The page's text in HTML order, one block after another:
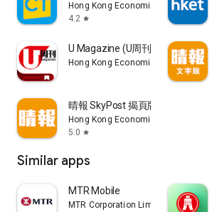
Hong Kong Economic Times Limited
4.2 star
U Magazine (U周刊)電子雜誌
Hong Kong Economic Times Limited
晴報 SkyPost 揭頁版
Hong Kong Economic Times Limited
5.0 star
Similar apps
MTR Mobile
MTR Corporation Limited